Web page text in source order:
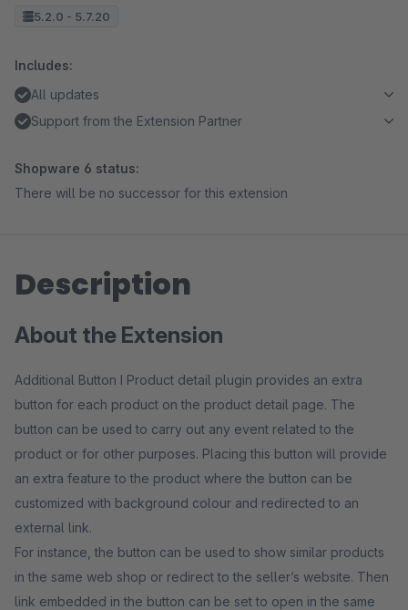
5.2.0 - 5.7.20
Includes:
All updates
Support from the Extension Partner
Shopware 6 status:
There will be no successor for this extension
Description
About the Extension
Additional Button I Product detail plugin provides an extra
button for each product on the product detail page. The
button can be used to carry out any event related to the
product or for other purposes. Placing this button will provide
an extra feature to the product where the button can be
customized with background colour and redirected to an
external link.
For instance, the button can be used to show similar products
in the same web shop or redirect to the seller’s website. Then
link embedded in the button can be set to open in the same